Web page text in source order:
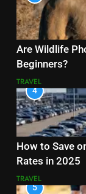
Are Wildlife
Beginners?
TRAVEL
4
How to Save
Rates in 2025
TRAVEL
5